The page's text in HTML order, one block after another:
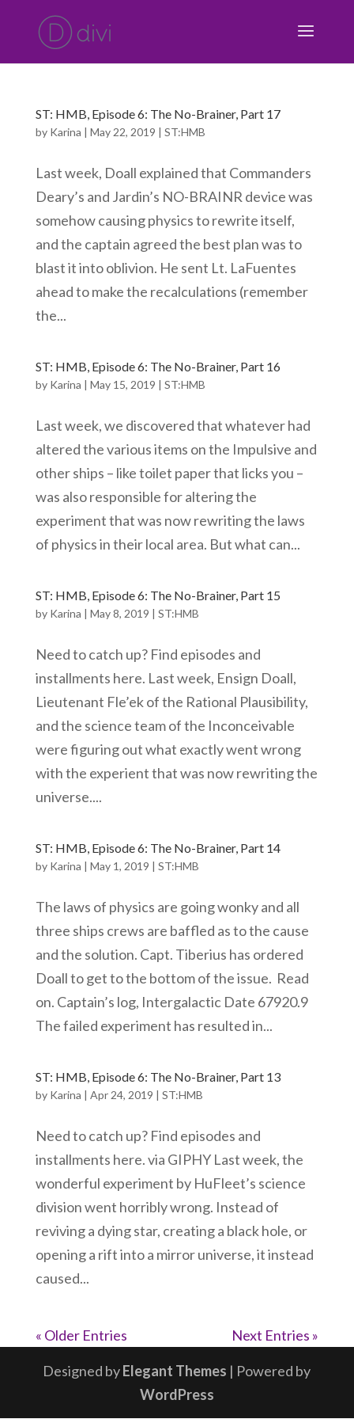
ST: HMB, Episode 6: The No-Brainer, Part 17
by Karina | May 22, 2019 | ST:HMB
Last week, Doall explained that Commanders
Deary’s and Jardin’s NO-BRAINR device was
somehow causing physics to rewrite itself,
and the captain agreed the best plan was to
blast it into oblivion. He sent Lt. LaFuentes
ahead to make the recalculations (remember
the...
ST: HMB, Episode 6: The No-Brainer, Part 16
by Karina | May 15, 2019 | ST:HMB
Last week, we discovered that whatever had
altered the various items on the Impulsive and
other ships – like toilet paper that licks you –
was also responsible for altering the
experiment that was now rewriting the laws
of physics in their local area. But what can...
ST: HMB, Episode 6: The No-Brainer, Part 15
by Karina | May 8, 2019 | ST:HMB
Need to catch up? Find episodes and
installments here. Last week, Ensign Doall,
Lieutenant Fle’ek of the Rational Plausibility,
and the science team of the Inconceivable
were figuring out what exactly went wrong
with the experient that was now rewriting the
universe....
ST: HMB, Episode 6: The No-Brainer, Part 14
by Karina | May 1, 2019 | ST:HMB
The laws of physics are going wonky and all
three ships crews are baffled as to the cause
and the solution. Capt. Tiberius has ordered
Doall to get to the bottom of the issue. Read
on. Captain’s log, Intergalactic Date 67920.9
The failed experiment has resulted in...
ST: HMB, Episode 6: The No-Brainer, Part 13
by Karina | Apr 24, 2019 | ST:HMB
Need to catch up? Find episodes and
installments here. via GIPHY Last week, the
wonderful experiment by HuFleet’s science
division went horribly wrong. Instead of
reviving a dying star, creating a black hole, or
opening a rift into a mirror universe, it instead
caused...
« Older Entries Next Entries »
Designed byElegant Themes | Powered by
WordPress